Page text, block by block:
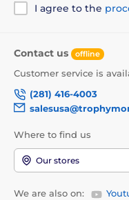
I agree to the
Contact us offline
Customer service is
(281) 416-4003
Where to find us
Our stores
We are also on: